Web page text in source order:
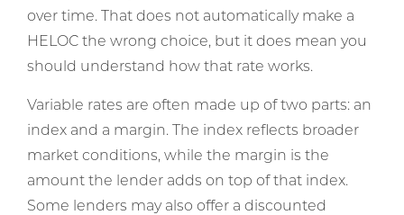
over time. That does not automatically make a
HELOC the wrong choice, but it does mean you
should understand how that rate works.
Variable rates are often made up of two parts: an
index and a margin. The index reflects broader
market conditions, while the margin is the
amount the lender adds on top of that index.
Some lenders may also offer a discounted